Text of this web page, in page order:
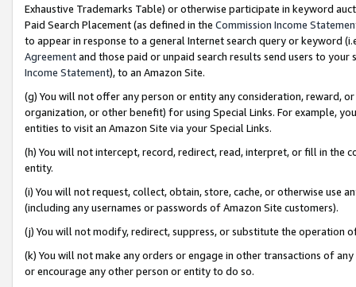
Exhaustive Trademarks Table) or otherwise participate in keyword
Paid Search Placement (as defined in the Commission Income
to appear in response to a general Internet search query or keyword
Agreementand those paid or unpaid search results send users to
Income Statement), to an Amazon Site.
(g) You will not offer any person or entity any consideration, reward,
organization, or other benefit) for using Special Links. For example,
entities to visit an Amazon Site via your Special Links.
(h) You will not intercept, record, redirect, read, interpret, or fill in
entity.
(i) You will not request, collect, obtain, store, cache, or otherwise use
(including any usernames or passwords of Amazon Site customers).
(j) You will not modify, redirect, suppress, or substitute the operation
(k) You will not make any orders or engage in other transactions of
or encourage any other person or entity to do so.